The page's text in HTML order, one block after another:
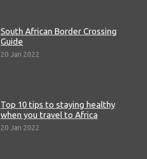
South African Border Crossing
Guide
20 Jan 2022
Top 10 tips to staying healthy
when you travel to Africa
20 Jan 2022